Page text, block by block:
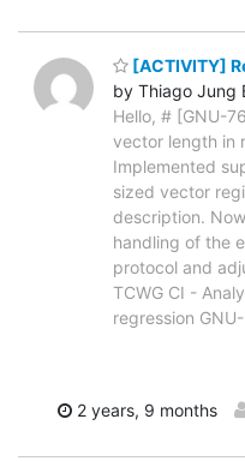
[ACTIVITY]
by Thiago Jung
Hello, # [GNU-
vector length in
Implemented
sized vector
description.
handling of the
protocol and
TCWG CI -
regression
2 years, 9 months